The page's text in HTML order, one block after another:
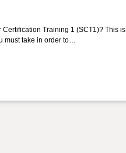
Certification Training 1 (SCT1)? This is
must take in order to…